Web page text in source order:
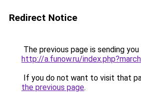
Redirect Notice
The previous page is sending
http://a.funow.ru/
If you do not want to visit that
the previous page.